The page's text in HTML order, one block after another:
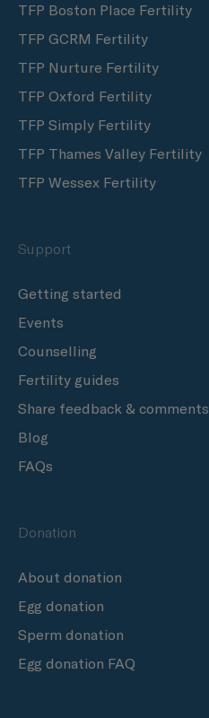
TFP Boston Place Fertility
TFP GCRM Fertility
TFP Nurture Fertility
TFP Oxford Fertility
TFP Simply Fertility
TFP Thames Valley Fertility
TFP Wessex Fertility
Support
Getting started
Events
Counselling
Fertility guides
Share feedback & comments
Blog
FAQs
Donation
About donation
Egg donation
Sperm donation
Egg donation FAQ